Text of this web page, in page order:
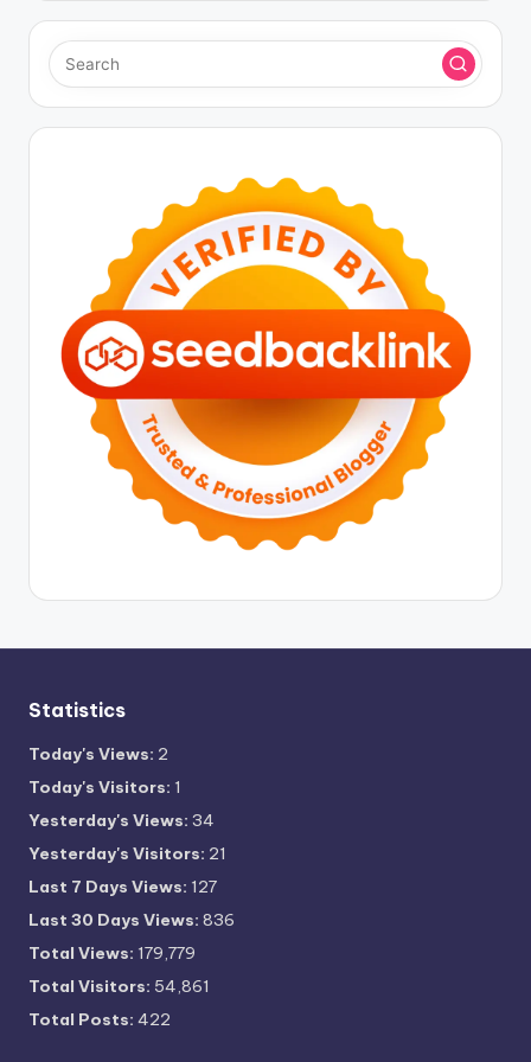
Statistics
Today's Views: 2
Today's Visitors: 1
Yesterday's Views: 34
Yesterday's Visitors: 21
Last 7 Days Views: 127
Last 30 Days Views: 836
Total Views: 179,779
Total Visitors: 54,861
Total Posts: 422